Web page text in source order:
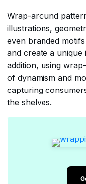
Wrap-around
illustrations,
even branded
and create a
addition, using
of dynamism and
capturing
the shelves.